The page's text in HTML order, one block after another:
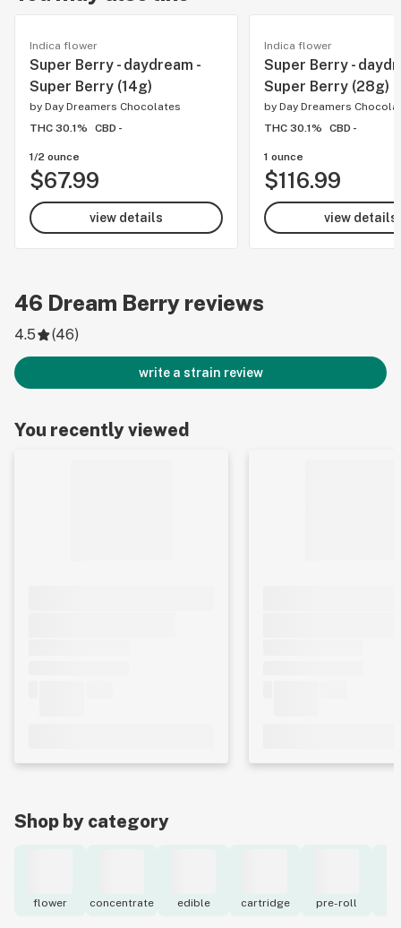
Indica flower
Super Berry - daydream -
Super Berry (14g)
by Day Dreamers Chocolates
THC 30.1%
CBD -
1/2 ounce
$67.99
view details
Indica flower
Super Berry -
Super Berry (28g)
by Day Dreamers
THC 30.1%
CBD -
1 ounce
$116.99
view details
46 Dream Berry reviews
4.5 (46)
write a strain review
You recently viewed
Shop by category
flower concentrate edible cartridge pre-roll